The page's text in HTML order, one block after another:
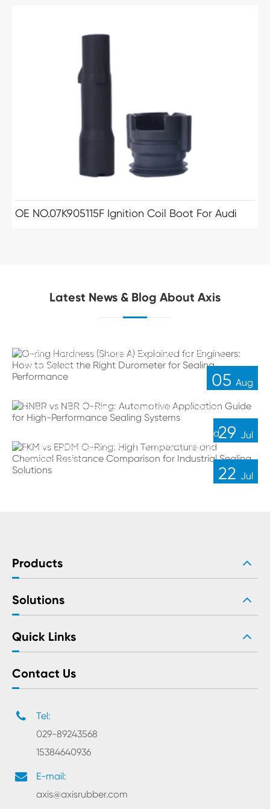
OE NO.07K905115F Ignition Coil Boot For Audi
Latest News & Blog About Axis
05 Aug
How to Select the Right Durometer for Sealing
Performance
29 Jul
Guide for High-Performance Sealing Systems
22 Jul
FKM vs EPDM O-Ring: High Temperature and
Chemical Resistance Comparison for Industrial
Sealing Solutions
Products
Solutions
Quick Links
Contact Us
Tel:
029-89243568
15384640936
E-mail:
axis@axisrubber.com